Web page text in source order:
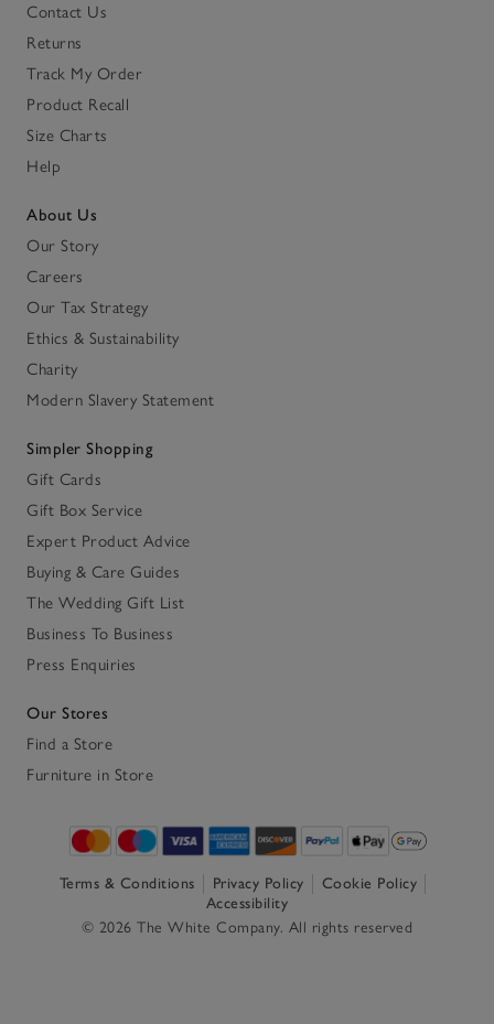
Contact Us
Returns
Track My Order
Product Recall
Size Charts
Help
About Us
Our Story
Careers
Our Tax Strategy
Ethics & Sustainability
Charity
Modern Slavery Statement
Simpler Shopping
Gift Cards
Gift Box Service
Expert Product Advice
Buying & Care Guides
The Wedding Gift List
Business To Business
Press Enquiries
Our Stores
Find a Store
Furniture in Store
Terms & Conditions Privacy Policy
Cookie Policy
Accessibility
© 2026 The White Company. All rights reserved